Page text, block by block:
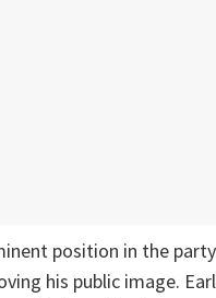
position in the
his public image.